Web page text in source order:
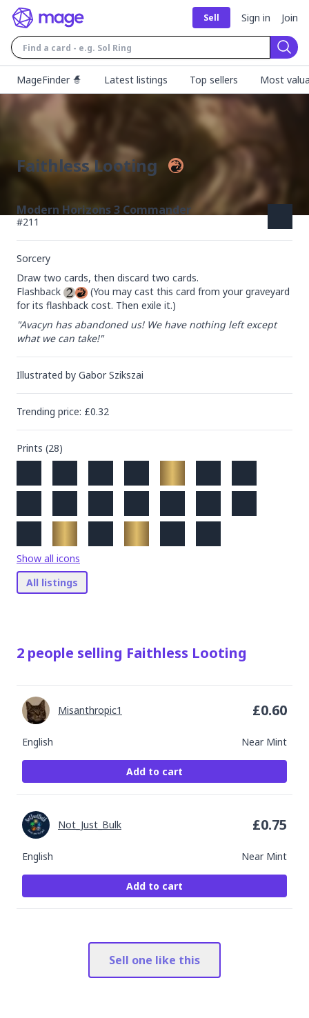
Sell Sign in Join
MageFinder 🧙
Latest listings Top sellers Most
Faithless Looting
Modern Horizons 3 Commander
#211
Sorcery
Draw two cards, then discard two cards.
Flashback
(You may cast this card from your graveyard
for its flashback cost. Then exile it.)
"Avacyn has abandoned us! We have nothing left except
what we can take!"
Illustrated by Gabor Szikszai
Trending price: £0.32
Prints (28)
Show all icons
All listings
2 people selling Faithless Looting
English Near Mint
Misanthropic1 £0.60
Add to cart
English Near Mint
Not_Just_Bulk £0.75
Add to cart
Sell one like this